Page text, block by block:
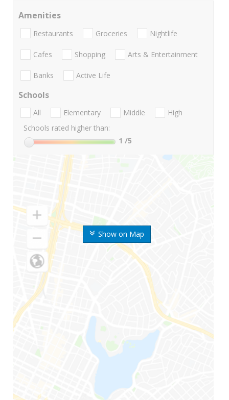
Show on Map
Amenities
Restaurants Groceries Nightlife
Cafes Shopping Arts & Entertainment
Banks Active Life
Schools
All Elementary Middle
High
Schools rated higher than:
1 /5